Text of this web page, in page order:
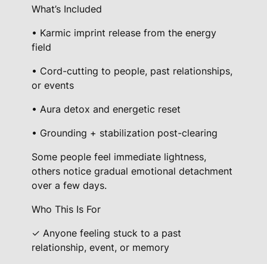
What’s Included
• Karmic imprint release from the energy
field
• Cord-cutting to people, past relationships,
or events
• Aura detox and energetic reset
• Grounding + stabilization post-clearing
Some people feel immediate lightness,
others notice gradual emotional detachment
over a few days.
Who This Is For
✓ Anyone feeling stuck to a past
relationship, event, or memory